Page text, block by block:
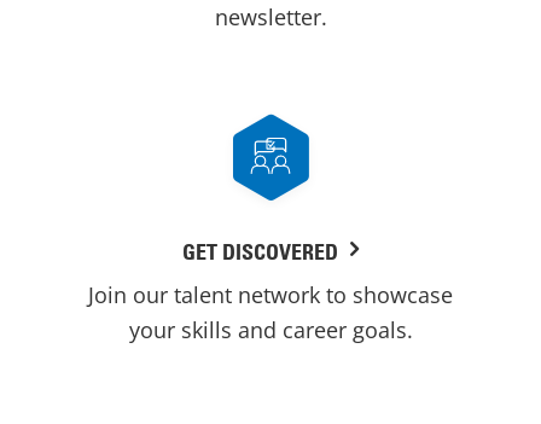
newsletter.
GET DISCOVERED
Join our talent network to showcase
your skills and career goals.